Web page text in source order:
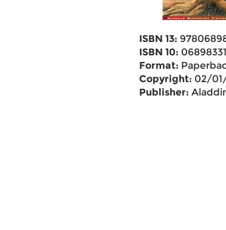
ISBN 13:
ISBN 10:
Format:
Copyright: 02/
Publisher: